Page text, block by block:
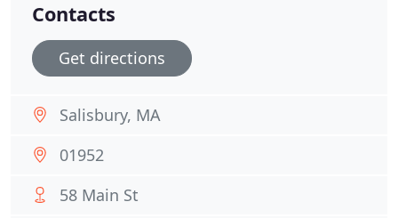
Contacts
Get directions
Salisbury, MA
01952
58 Main St